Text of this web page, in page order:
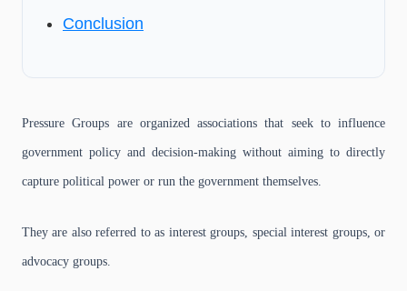
Conclusion
Pressure Groups are organized associations that seek to influence
government policy and decision-making without aiming to directly
capture political power or run the government themselves.
They are also referred to as interest groups, special interest groups, or
advocacy groups.